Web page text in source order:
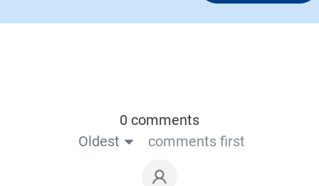
0 comments
Oldest
comments first